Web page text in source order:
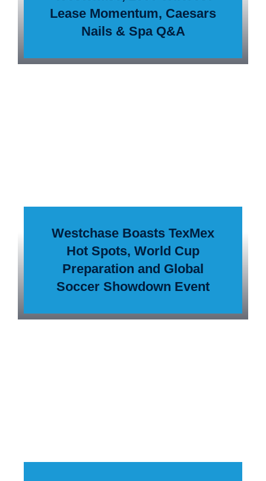
Lease Momentum, Caesars
Nails & Spa Q&A
Westchase Boasts TexMex
Hot Spots, World Cup
Preparation and Global
Soccer Showdown Event